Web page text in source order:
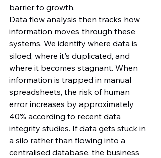
barrier to growth.
Data flow analysis then tracks how
information moves through these
systems. We identify where data is
siloed, where it's duplicated, and
where it becomes stagnant. When
information is trapped in manual
spreadsheets, the risk of human
error increases by approximately
40% according to recent data
integrity studies. If data gets stuck in
a silo rather than flowing into a
centralised database, the business